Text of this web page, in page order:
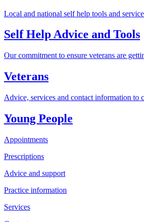
Local and national self help tools and
Self Help Advice and Tools
Our commitment to ensure veterans are
Veterans
Advice, services and contact information to
Young People
Appointments
Prescriptions
Advice and support
Practice information
Services